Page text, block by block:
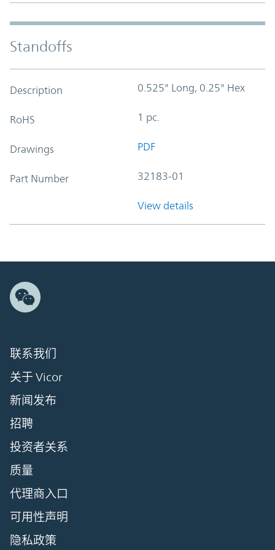
Standoffs
Description 0.525" Long, 0.25" Hex
RoHS 1 pc.
Drawings PDF
Part Number 32183-01
View details
联系我们
关于 Vicor
新闻发布
招聘
投资者关系
质量
代理商入口
可用性声明
隐私政策